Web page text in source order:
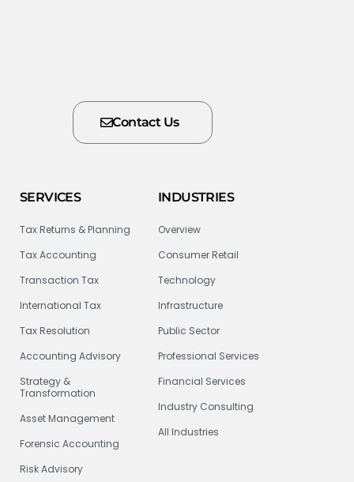
Contact Us
SERVICES
Tax Returns & Planning
Tax Accounting
Transaction Tax
International Tax
Tax Resolution
Accounting Advisory
Strategy &
Transformation
Asset Management
Forensic Accounting
Risk Advisory
INDUSTRIES
Overview
Consumer Retail
Technology
Infrastructure
Public Sector
Professional Services
Financial Services
Industry Consulting
All Industries